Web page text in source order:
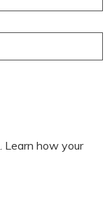
Learn how your